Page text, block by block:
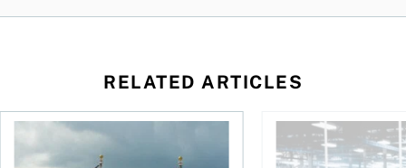
RELATED ARTICLES
When is it worth buying a U.S.-listed ETF over a Canadian
AI for conservative